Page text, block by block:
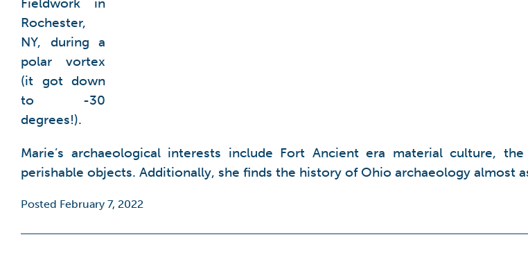
Rochester,
NY, during a
polar vortex
(it got down
to -30
degrees!).
Marie’s archaeological interests include Fort Ancient era material culture,
perishable objects. Additionally, she finds the history of Ohio archaeology almost
Posted February 7, 2022